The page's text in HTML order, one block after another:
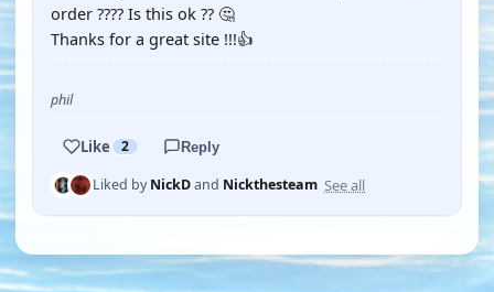
order ???? Is this ok ?? 🤔
Thanks for a great site !!!👍
phil
Like 2 Reply
Liked byNickDand Nickthesteam See all